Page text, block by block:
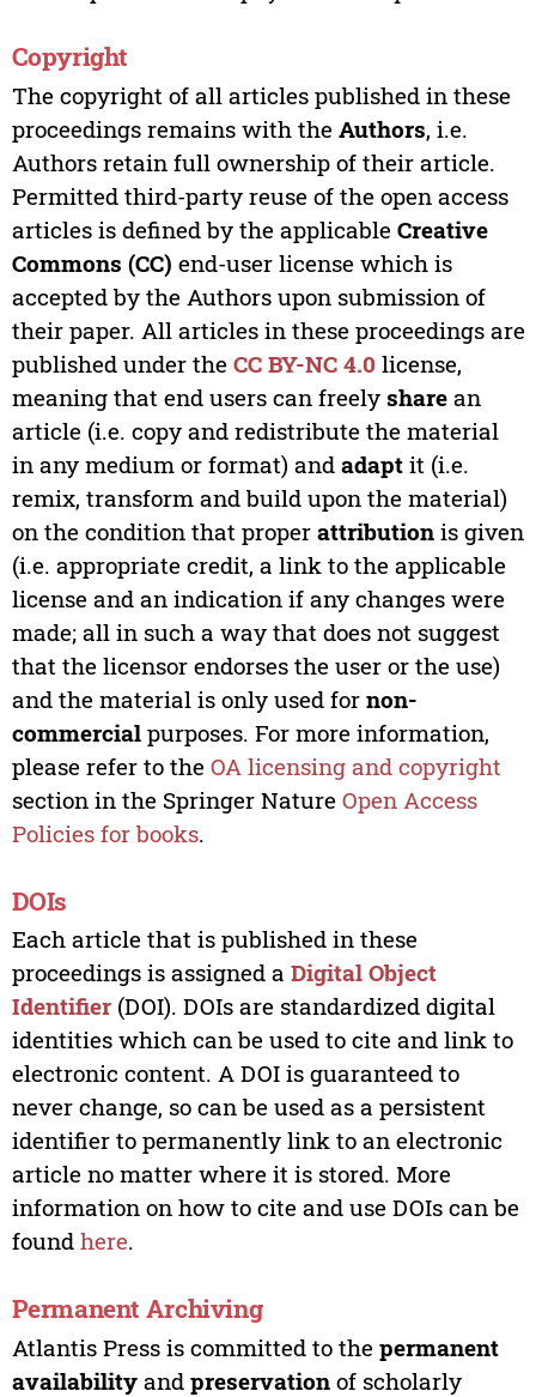
Copyright
The copyright of all articles published in these
proceedings remains with the Authors, i.e.
Authors retain full ownership of their article.
Permitted third-party reuse of the open access
articles is defined by the applicable Creative
Commons (CC) end-user license which is
accepted by the Authors upon submission of
their paper. All articles in these proceedings are
published under the CC BY-NC 4.0 license,
meaning that end users can freely sharean
article (i.e. copy and redistribute the material
in any medium or format) and adaptit (i.e.
remix, transform and build upon the material)
on the condition that proper attributionis given
(i.e. appropriate credit, a link to the applicable
license and an indication if any changes were
made; all in such a way that does not suggest
that the licensor endorses the user or the use)
and the material is only used for non-
commercialpurposes. For more information,
please refer to the OA licensing and copyright
section in the Springer Nature Open Access
Policies for books.
DOIs
Each article that is published in these
proceedings is assigned a Digital Object
Identifier(DOI). DOIs are standardized digital
identities which can be used to cite and link to
electronic content. A DOI is guaranteed to
never change, so can be used as a persistent
identifier to permanently link to an electronic
article no matter where it is stored. More
information on how to cite and use DOIs can be
found here.
Permanent Archiving
Atlantis Press is committed to the permanent
availabilityand preservationof scholarly